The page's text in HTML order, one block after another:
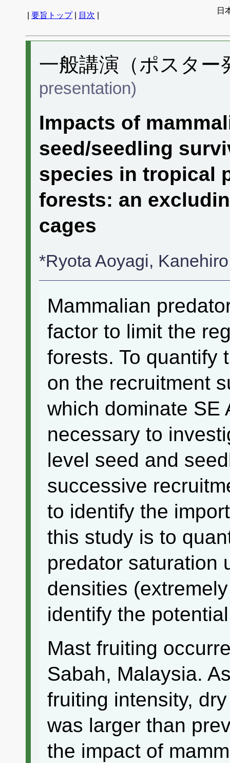
要旨トップ| 目次
日
一般講演（ポスタ
presentation)
Impacts of
seed/seedling
species in tropical
forests: an
cages
*Ryota Aoyagi,
Mammalian
factor to limit the
forests. To quantify
on the recruitment
which dominate SE
necessary to
level seed and
successive
to identify the
this study is to
predator saturation
densities
identify the
Mast fruiting
Sabah, Malaysia.
fruiting intensity,
was larger than
the impact of